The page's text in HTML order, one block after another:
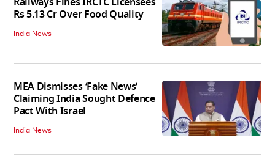
Rs 5.13 Cr Over Food Quality
India News
MEA Dismisses ‘Fake News’
Claiming India Sought Defence
Pact With Israel
India News